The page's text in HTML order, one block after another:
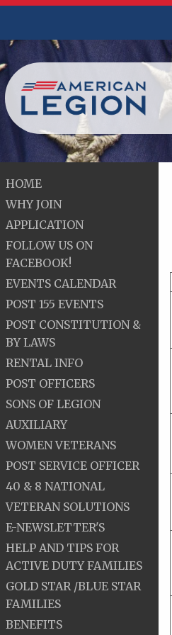
HOME
WHY JOIN
APPLICATION
FOLLOW US ON
FACEBOOK!
EVENTS CALENDAR
POST 155 EVENTS
POST CONSTITUTION &
BY LAWS
RENTAL INFO
POST OFFICERS
SONS OF LEGION
AUXILIARY
WOMEN VETERANS
POST SERVICE OFFICER
40 & 8 NATIONAL
VETERAN SOLUTIONS
E-NEWSLETTER'S
HELP AND TIPS FOR
ACTIVE DUTY FAMILIES
GOLD STAR /BLUE STAR
FAMILIES
BENEFITS